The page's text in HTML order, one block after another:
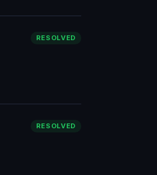
RESOLVED
RESOLVED